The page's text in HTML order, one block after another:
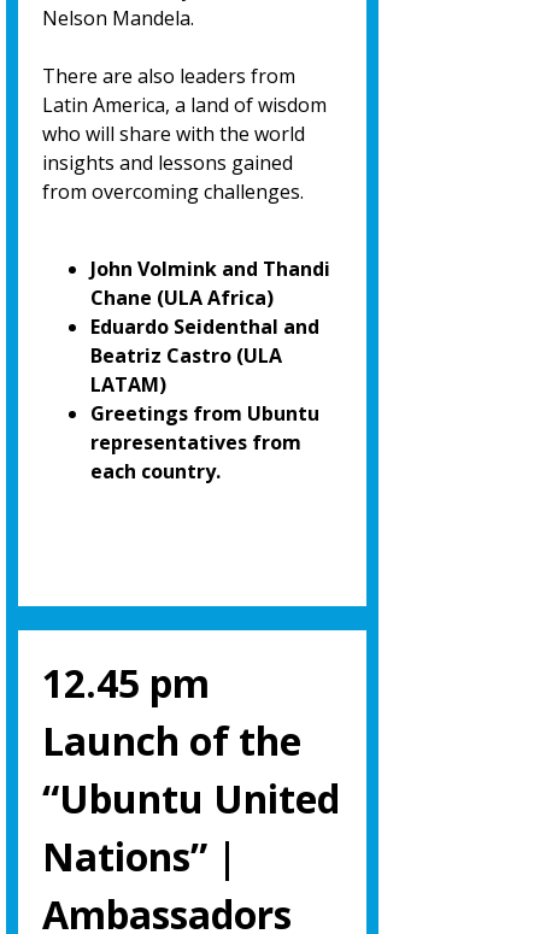
Nelson Mandela.
There are also leaders from
Latin America, a land of wisdom
who will share with the world
insights and lessons gained
from overcoming challenges.
John Volmink and Thandi
Chane (ULA Africa)
Eduardo Seidenthal and
Beatriz Castro (ULA
LATAM)
Greetings from Ubuntu
representatives from
each country.
12.45 pm
Launch of the
“Ubuntu United
Nations” |
Ambassadors